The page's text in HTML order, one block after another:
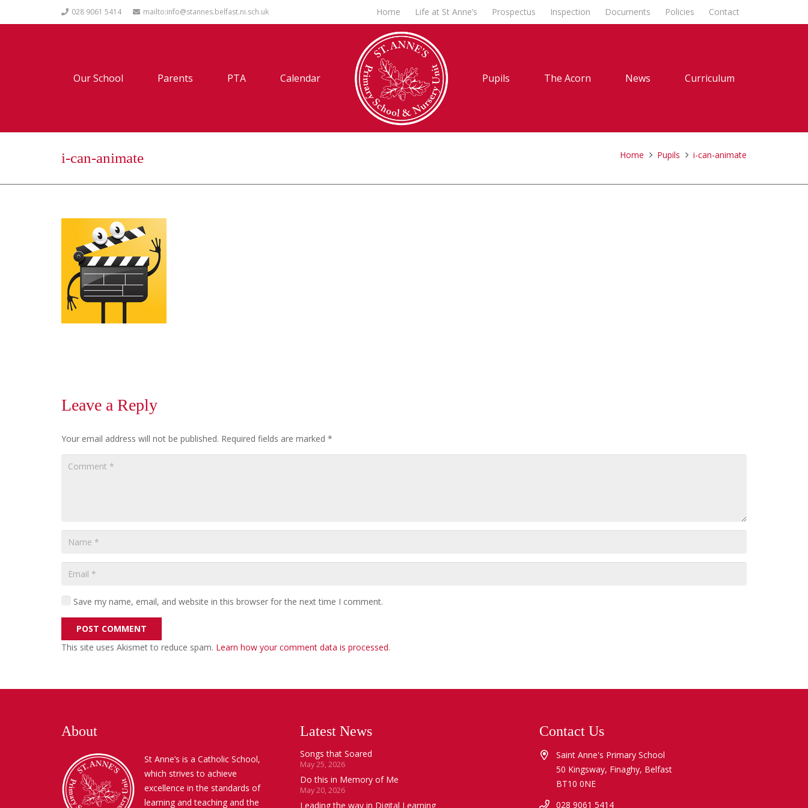
028 9061 5414 mailto:info@stannes.belfast.ni.sch.uk Home Life at St Anne’s Prospectus Inspection Documents Policies Contact
Our School Parents PTA Calendar Pupils The Acorn News Curriculum
i-can-animate Home Pupils i-can-animate
Leave a Reply
Your email address will not be published. Required fields are marked *
Save my name, email, and website in this browser for the next time I comment.
POST COMMENT
This site uses Akismet to reduce spam. Learn how your comment data is processed.
About
St Anne’s is a Catholic School,
which strives to achieve
excellence in the standards of
learning and teaching and the
Latest News
Songs that Soared
May 25, 2026
Do this in Memory of Me
May 20, 2026
Leading the way in Digital Learning
Contact Us
Saint Anne's Primary School
50 Kingsway, Finaghy, Belfast
BT10 0NE
028 9061 5414